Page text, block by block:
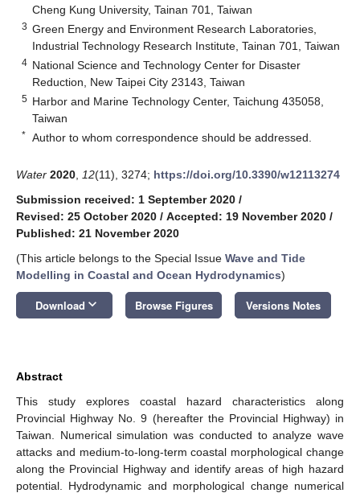
Cheng Kung University, Tainan 701, Taiwan
3 Green Energy and Environment Research Laboratories,
Industrial Technology Research Institute, Tainan 701, Taiwan
4 National Science and Technology Center for Disaster
Reduction, New Taipei City 23143, Taiwan
5 Harbor and Marine Technology Center, Taichung 435058,
Taiwan
* Author to whom correspondence should be addressed.
Water 2020 12(11), 3274; https://doi.org/10.3390/w12113274
Submission received: 1 September 2020 /
Revised: 25 October 2020 / Accepted: 19 November 2020 /
Published: 21 November 2020
(This article belongs to the Special Issue Wave and Tide
Modelling in Coastal and Ocean Hydrodynamics)
Download keyboard_arrow_down Browse Figures Versions Notes
Abstract
This study explores coastal hazard characteristics along
Provincial Highway No. 9 (hereafter the Provincial Highway) in
Taiwan. Numerical simulation was conducted to analyze wave
attacks and medium-to-long-term coastal morphological change
along the Provincial Highway and identify areas of high hazard
potential. Hydrodynamic and morphological change numerical